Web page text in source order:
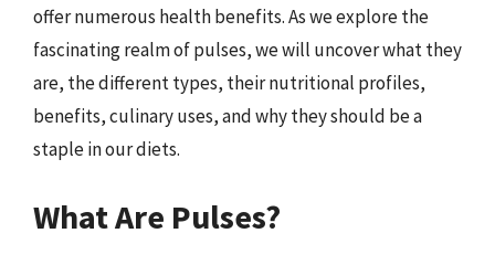
offer numerous health benefits. As we explore the
fascinating realm of pulses, we will uncover what they
are, the different types, their nutritional profiles,
benefits, culinary uses, and why they should be a
staple in our diets.
What Are Pulses?